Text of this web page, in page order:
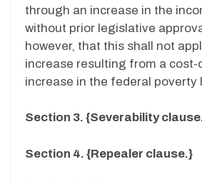
through an increase in the
without prior legislative
however, that this shall not
increase resulting from a cost-
increase in the federal poverty
Section 3. {Severability
Section 4. {Repealer clause.}